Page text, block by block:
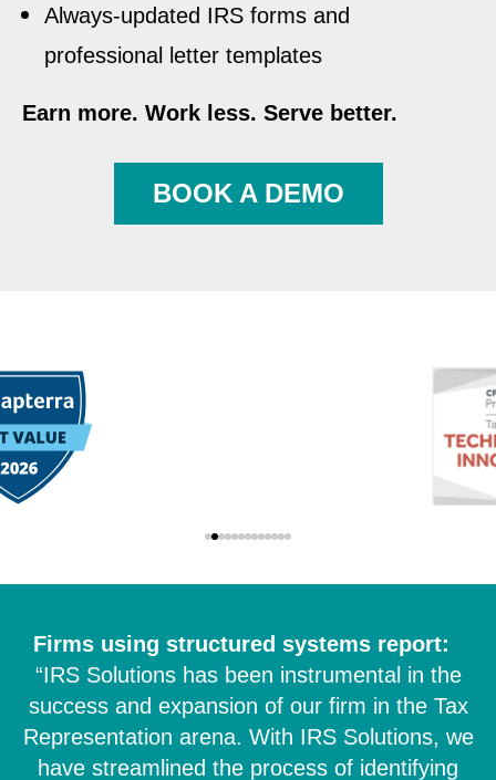
Always-updated IRS forms and
professional letter templates
Earn more. Work less. Serve better.
BOOK A DEMO
Firms using structured systems report:
“IRS Solutions has been instrumental in the
success and expansion of our firm in the Tax
Representation arena. With IRS Solutions, we
have streamlined the process of identifying